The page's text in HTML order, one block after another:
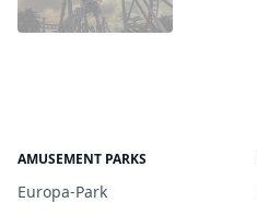
AMUSEMENT PARKS
Europa-Park